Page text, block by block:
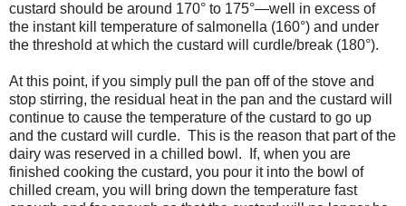
custard should be around 170° to 175°—well in excess of
the instant kill temperature of salmonella (160°) and under
the threshold at which the custard will curdle/break (180°).
At this point, if you simply pull the pan off of the stove and
stop stirring, the residual heat in the pan and the custard will
continue to cause the temperature of the custard to go up
and the custard will curdle. This is the reason that part of the
dairy was reserved in a chilled bowl. If, when you are
finished cooking the custard, you pour it into the bowl of
chilled cream, you will bring down the temperature fast